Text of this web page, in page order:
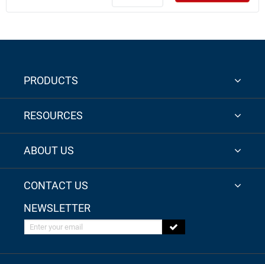
PRODUCTS
RESOURCES
ABOUT US
CONTACT US
NEWSLETTER
Enter your email